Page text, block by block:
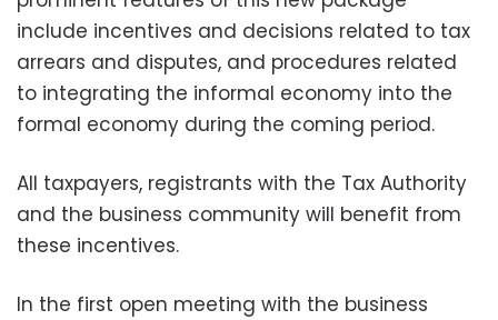
include incentives and decisions related to tax
arrears and disputes, and procedures related
to integrating the informal economy into the
formal economy during the coming period.
All taxpayers, registrants with the Tax Authority
and the business community will benefit from
these incentives.
In the first open meeting with the business